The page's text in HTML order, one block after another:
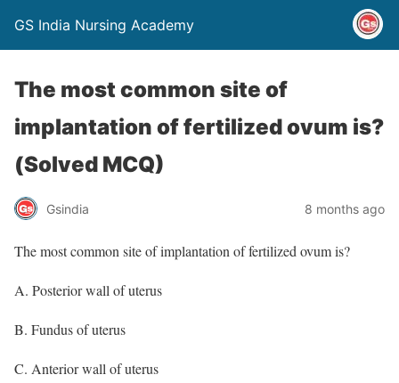
GS India Nursing Academy
The most common site of
implantation of fertilized ovum is?
(Solved MCQ)
Gsindia 8 months ago
The most common site of implantation of fertilized ovum is?
A. Posterior wall of uterus
B. Fundus of uterus
C. Anterior wall of uterus